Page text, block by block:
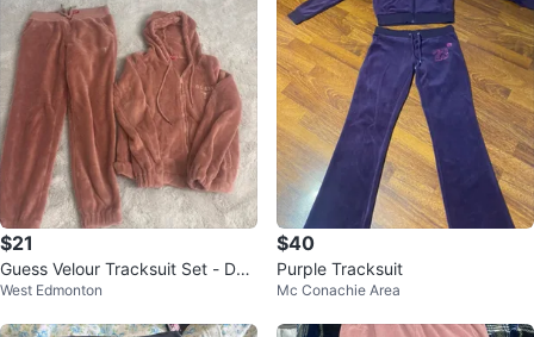
$21
Guess Velour Tracksuit Set - Dus
ty Rose
West Edmonton
$40
Purple Tracksuit
Mc Conachie Area